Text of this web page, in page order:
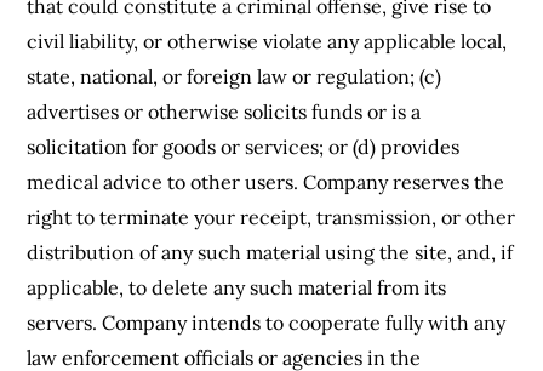
that could constitute a criminal offense, give rise to
civil liability, or otherwise violate any applicable local,
state, national, or foreign law or regulation; (c)
advertises or otherwise solicits funds or is a
solicitation for goods or services; or (d) provides
medical advice to other users. Company reserves the
right to terminate your receipt, transmission, or other
distribution of any such material using the site, and, if
applicable, to delete any such material from its
servers. Company intends to cooperate fully with any
law enforcement officials or agencies in the